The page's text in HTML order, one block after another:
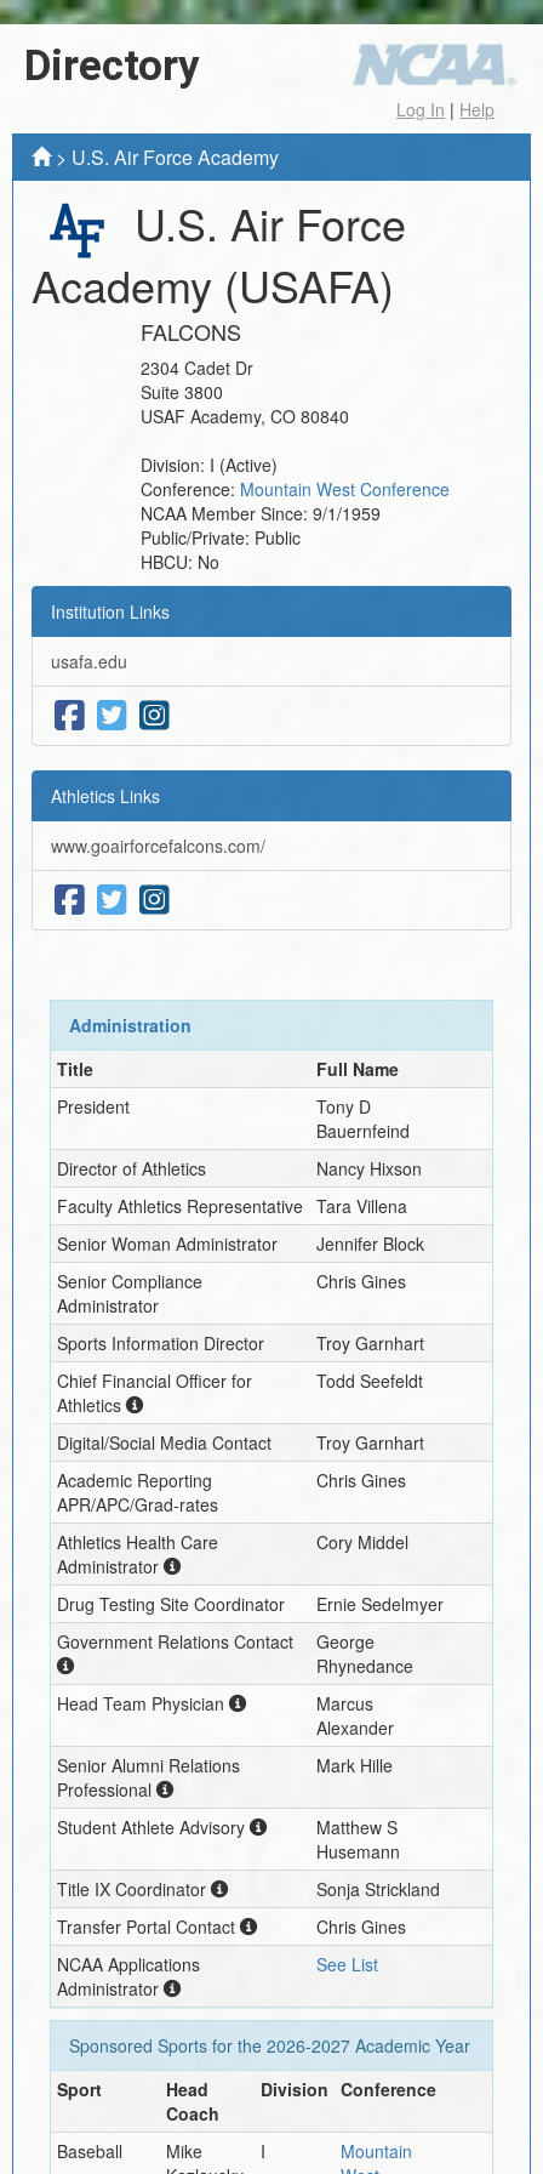
Directory
Log In | Help
> U.S. Air Force Academy
U.S. Air Force
Academy (USAFA)
FALCONS
2304 Cadet Dr
Suite 3800
USAF Academy, CO 80840
Division: I (Active)
Conference: Mountain West Conference
NCAA Member Since: 9/1/1959
Public/Private: Public
HBCU: No
Institution Links
usafa.edu
Athletics Links
www.goairforcefalcons.com/
Administration
Title
Full Name
President
Tony D
Bauernfeind
Director of Athletics
Nancy Hixson
Faculty Athletics Representative Tara Villena
Senior Woman Administrator
Jennifer Block
Senior Compliance
Administrator
Chris Gines
Sports Information Director
Troy Garnhart
Chief Financial Officer for
Athletics
Todd Seefeldt
Digital/Social Media Contact
Troy Garnhart
Academic Reporting
APR/APC/Grad-rates
Chris Gines
Athletics Health Care
Administrator
Cory Middel
Drug Testing Site Coordinator
Ernie Sedelmyer
Government Relations Contact
George
Rhynedance
Head Team Physician
Marcus
Alexander
Senior Alumni Relations
Professional
Mark Hille
Student Athlete Advisory
Matthew S
Husemann
Title IX Coordinator
Sonja Strickland
Transfer Portal Contact
Chris Gines
NCAA Applications
Administrator
See List
Sponsored Sports for the 2026-2027Academic Year
Sport
Head
Coach
Division Conference
Baseball
Mike
I
Mountain